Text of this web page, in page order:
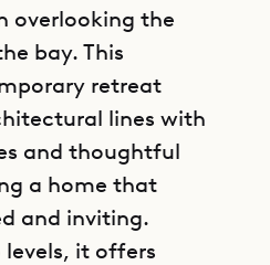
overlooking the
bay. This
retreat
lines with
and thoughtful
a home that
and inviting.
levels, it offers